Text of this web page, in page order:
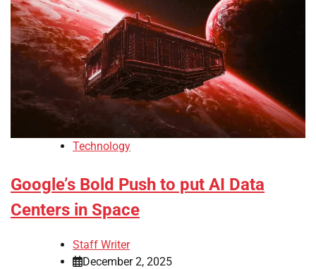
Technology
Google’s Bold Push to put AI Data
Centers in Space
Staff Writer
December 2, 2025